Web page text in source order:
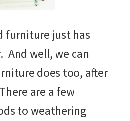
furniture just has
And well, we can
does too, after
are a few
to weathering